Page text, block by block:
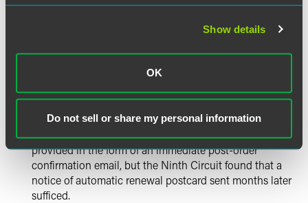
Show details
OK
Do not sell or share my personal information
terms and remains in close proximity. (By way of
illustration, Judge Carney explained that “less than 40
the consent on Time’s page.)
Post-order acknowledgment can come later.
Ninth Circuit held that the post-order acknowledgment
that must be provided in a manner that is capable of
being retained by the consumer may be sent months
after the initial order. This acknowledgment is often
provided in the form of an immediate post-order
confirmation email, but the Ninth Circuit found that a
notice of automatic renewal postcard sent months later
sufficed.